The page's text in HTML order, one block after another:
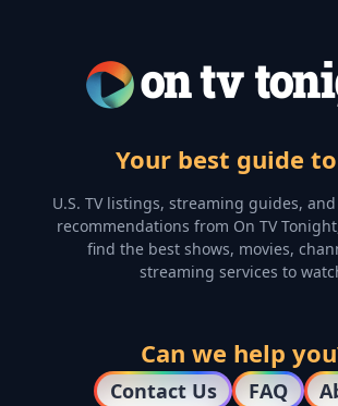
Your best guide to
U.S. TV listings, streaming guides,
recommendations from On TV
find the best shows, movies,
streaming services to
Can we help
Contact Us FAQ